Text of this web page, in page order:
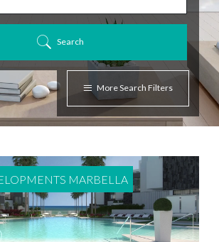
Search
More Search Filters
MARBELLA